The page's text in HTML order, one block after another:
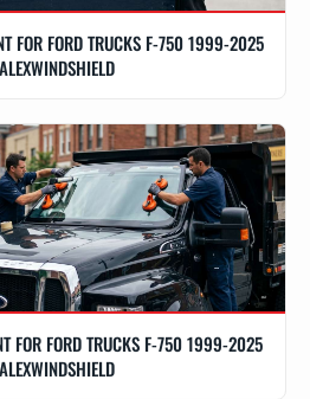
FOR FORD TRUCKS F-750 1999-2025
FOR FORD TRUCKS F-750 1999-2025